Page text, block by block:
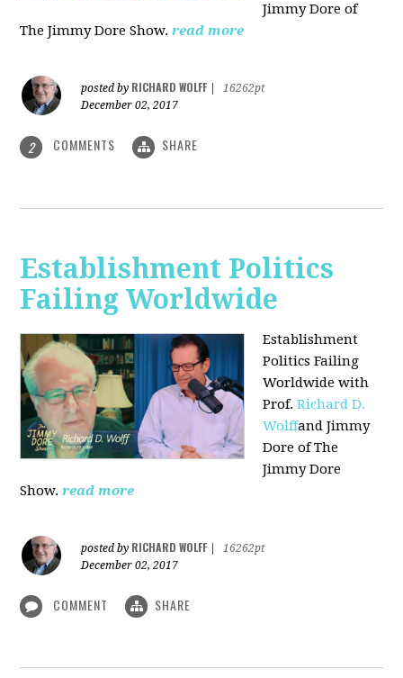
Jimmy Dore of
The Jimmy Dore Show. read more
posted by RICHARD WOLFF
16262pt
December 02, 2017
2 COMMENTS SHARE
Establishment Politics
Failing Worldwide
Establishment
Politics Failing
Worldwide with
Prof.Richard D.
Wolffand Jimmy
Dore of The
Jimmy Dore
Show. read more
posted by RICHARD WOLFF
16262pt
December 02, 2017
COMMENT SHARE